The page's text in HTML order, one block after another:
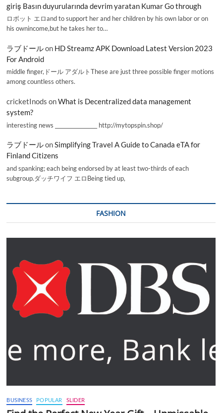
giriş Basın duyurularında devrim yaratan Kumar Go through
ロボット エロand to support her and her children by his own labor or on
his ownincome,but he takes her to…
ラブドールon HD Streamz APK Download Latest Version 2023
For Android
middle finger,ドール アダルトThese are just three possible finger motions
among countless others.
cricketInods onWhat is Decentralized data management
system?
interesting news _________________ http://mytopspin.shop/
ラブドールonSimplifying Travel A Guide to Canada eTA for
Finland Citizens
and spanking; each being endorsed by at least two-thirds of each
subgroup.ダッチワイフ エロBeing tied up,
FASHION
BUSINESS POPULAR SLIDER